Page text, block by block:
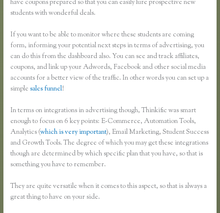
have coupons prepared so that you can easily lure prospective new
students with wonderful deals.
If you want to be able to monitor where these students are coming
form, informing your potential next steps in terms of advertising, you
can do this from the dashboard also. You can see and track affiliates,
coupons, and link up your Adwords, Facebook and other social media
accounts for a better view of the traffic. In other words you can set up a
simplesales funnel!
In terms on integrations in advertising though, Thinkific was smart
enough to focus on 6 key points: E-Commerce, Automation Tools,
Analytics (which is very important), Email Marketing, Student Success
and Growth Tools. The degree of which you may get these integrations
though are determined by which specific plan that you have, so that is
something you have to remember.
They are quite versatile when it comes to this aspect, so that is always a
great thing to have on your side.